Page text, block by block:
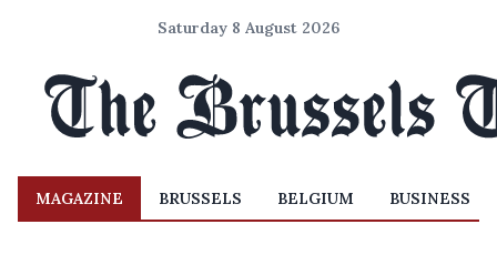
Saturday 8 August 2026
MAGAZINE BRUSSELS BELGIUM BUSINESS